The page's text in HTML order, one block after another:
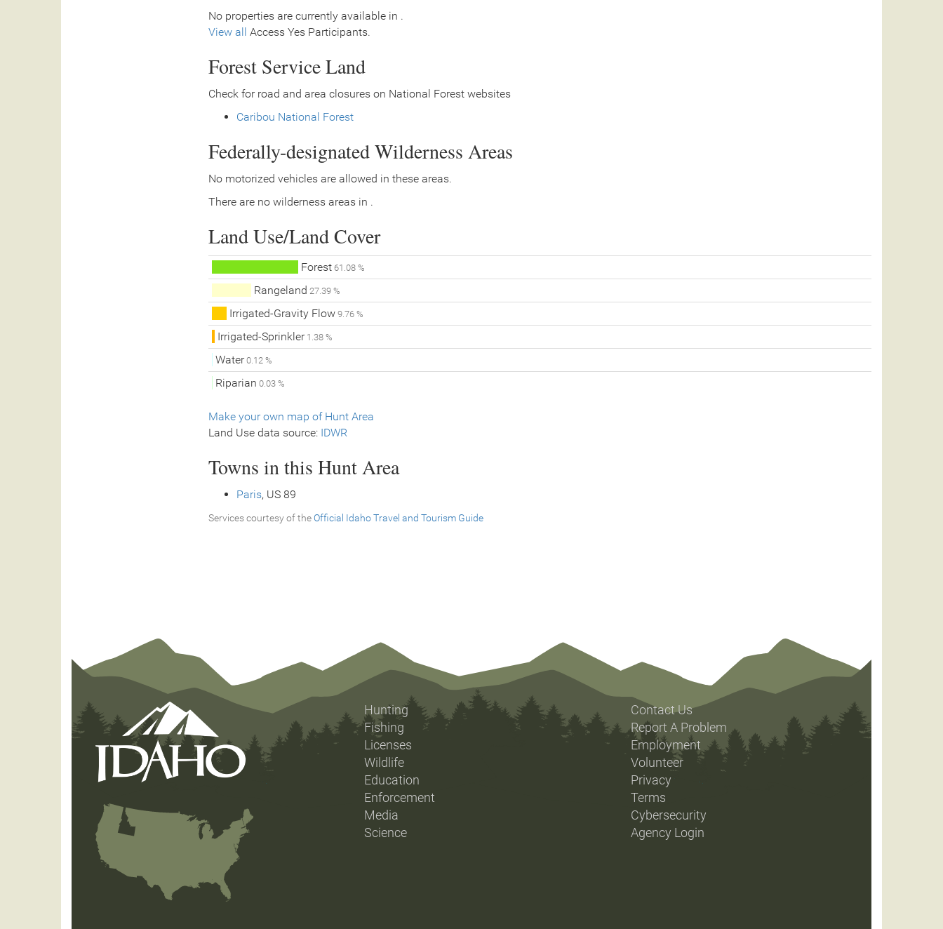
No properties are currently available in .
View all Access Yes Participants.
Forest Service Land
Check for road and area closures on National Forest websites
Caribou National Forest
Federally-designated Wilderness Areas
No motorized vehicles are allowed in these areas.
There are no wilderness areas in .
Land Use/Land Cover
Forest 61.08 %
Rangeland 27.39 %
Irrigated-Gravity Flow9.76 %
Irrigated-Sprinkler1.38 %
Water0.12 %
Riparian 0.03 %
Make your own map of Hunt Area
Land Use data source: IDWR
Towns in this Hunt Area
Paris, US 89
Services courtesy of theOfficial Idaho Travel and Tourism Guide
Hunting
Fishing
Licenses
Wildlife
Education
Enforcement
Media
Science
Contact Us
Report A Problem
Employment
Volunteer
Privacy
Terms
Cybersecurity
Agency Login